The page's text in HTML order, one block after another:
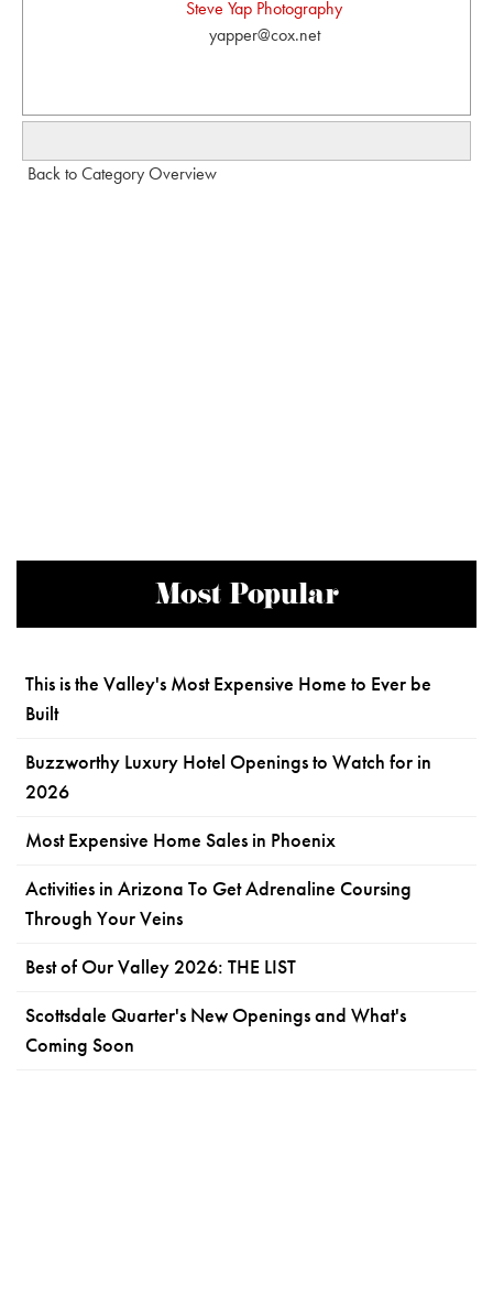
Steve Yap Photography
yapper@cox.net
Back to Category Overview
Most Popular
This is the Valley's Most Expensive Home to Ever be
Built
Buzzworthy Luxury Hotel Openings to Watch for in
2026
Most Expensive Home Sales in Phoenix
Activities in Arizona To Get Adrenaline Coursing
Through Your Veins
Best of Our Valley 2026: THE LIST
Scottsdale Quarter's New Openings and What's
Coming Soon